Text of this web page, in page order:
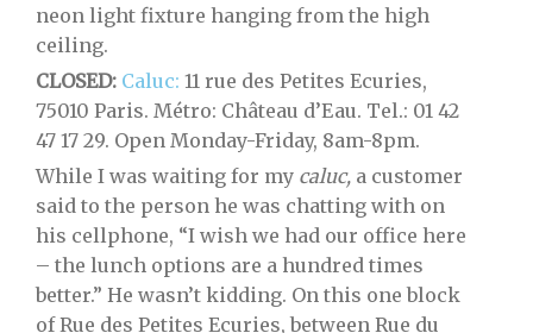
neon light fixture hanging from the high
ceiling.
CLOSED: Caluc: 11 rue des Petites Ecuries,
75010 Paris. Métro: Château d’Eau. Tel.: 01 42
47 17 29. Open Monday-Friday, 8am-8pm.
While I was waiting for my caluc, a customer
said to the person he was chatting with on
his cellphone, “I wish we had our office here
– the lunch options are a hundred times
better.” He wasn’t kidding. On this one block
of Rue des Petites Ecuries, between Rue du